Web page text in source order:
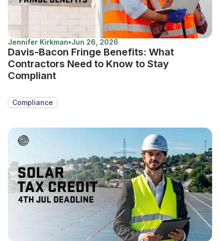
Jennifer Kirkman•Jun 26, 2026
Davis-Bacon Fringe Benefits: What
Contractors Need to Know to Stay
Compliant
Compliance